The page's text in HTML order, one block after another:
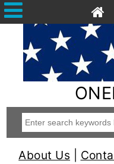
About Us